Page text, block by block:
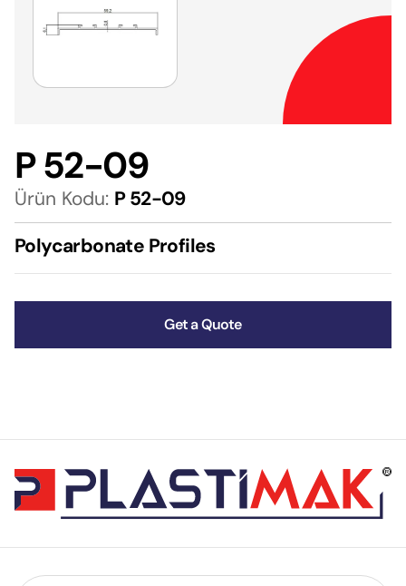
P 52-09
Ürün Kodu: P 52-09
Polycarbonate Profiles
Get a Quote